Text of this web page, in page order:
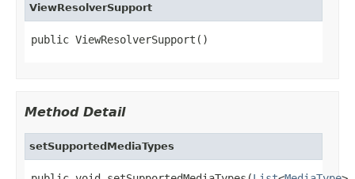
ViewResolverSupport
public ViewResolverSupport()
Method Detail
setSupportedMediaTypes